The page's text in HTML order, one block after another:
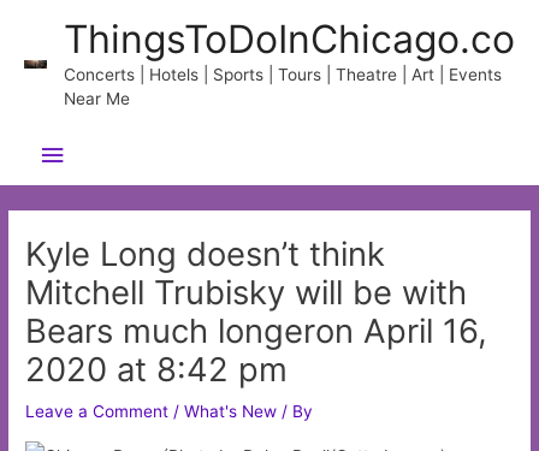
content
ThingsToDoInChicago.co
Concerts | Hotels | Sports | Tours | Theatre | Art | Events
Near Me
Main
Menu
Kyle Long doesn’t think
Mitchell Trubisky will be with
Bears much longeron April 16,
2020 at 8:42 pm
Leave a Comment /What's New / By